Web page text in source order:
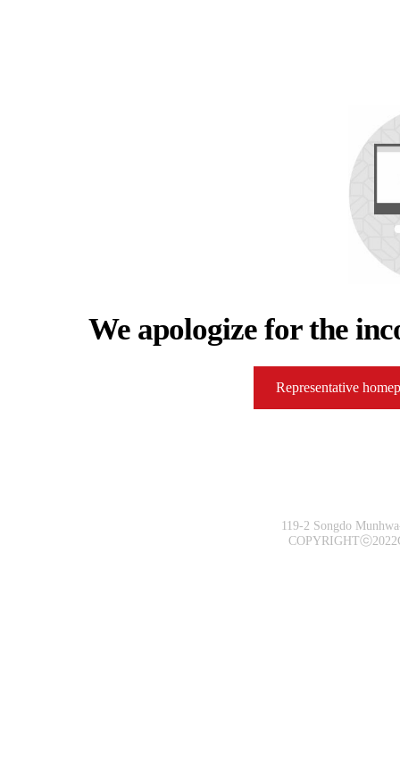
We apologize for the
Representative
119-2 Songdo